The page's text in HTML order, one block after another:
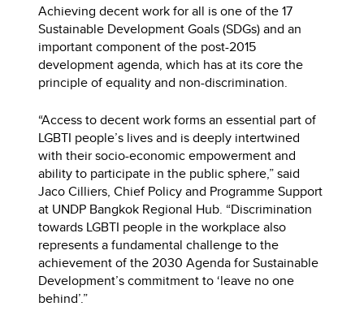
Achieving decent work for all is one of the 17
Sustainable Development Goals (SDGs) and an
important component of the post-2015
development agenda, which has at its core the
principle of equality and non-discrimination.
“Access to decent work forms an essential part of
LGBTI people’s lives and is deeply intertwined
with their socio-economic empowerment and
ability to participate in the public sphere,” said
Jaco Cilliers, Chief Policy and Programme Support
at UNDP Bangkok Regional Hub. “Discrimination
towards LGBTI people in the workplace also
represents a fundamental challenge to the
achievement of the 2030 Agenda for Sustainable
Development’s commitment to ‘leave no one
behind’.”